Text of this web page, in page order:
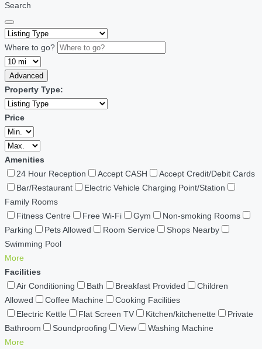
Search
Where to go?
Advanced
Property Type:
Price
Amenities
24 Hour Reception
Accept CASH
Accept Credit/Debit Cards
Bar/Restaurant
Electric Vehicle Charging Point/Station
Family Rooms
Fitness Centre
Free Wi-Fi Gym
Non-smoking Rooms
Parking
Pets Allowed Room Service
Shops Nearby
Swimming Pool
More
Facilities
Air Conditioning
Bath Breakfast Provided
Children
Allowed
Coffee Machine
Cooking Facilities
Electric Kettle
Flat Screen TV Kitchen/kitchenette
Private
Bathroom
Soundproofing View
Washing Machine
More